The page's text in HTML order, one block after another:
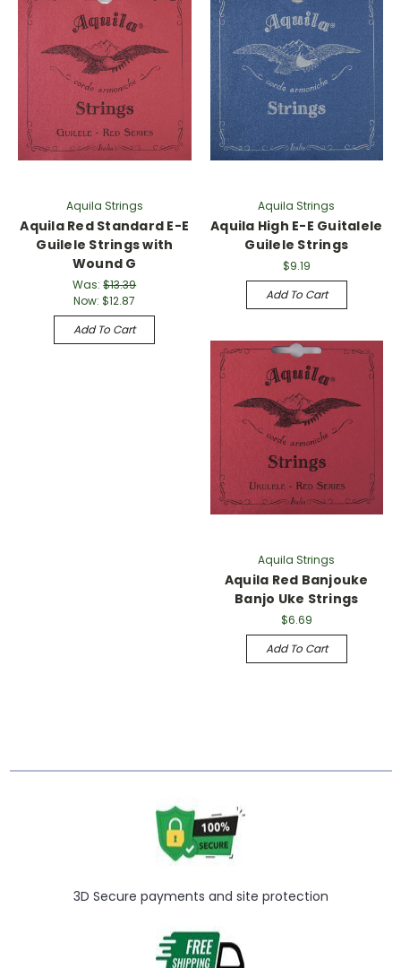
Aquila Strings
Aquila Red Standard E-E
Guilele Strings with
Wound G
Was:$13.39
Now:$12.87
Add To Cart
Aquila Strings
Aquila High E-E Guitalele
Guilele Strings
$9.19
Add To Cart
Aquila Strings
Aquila Red Banjouke
Banjo Uke Strings
$6.69
Add To Cart
3D Secure payments and site protection